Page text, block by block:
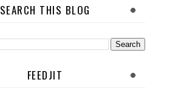
SEARCH THIS BLOG
FEEDJIT